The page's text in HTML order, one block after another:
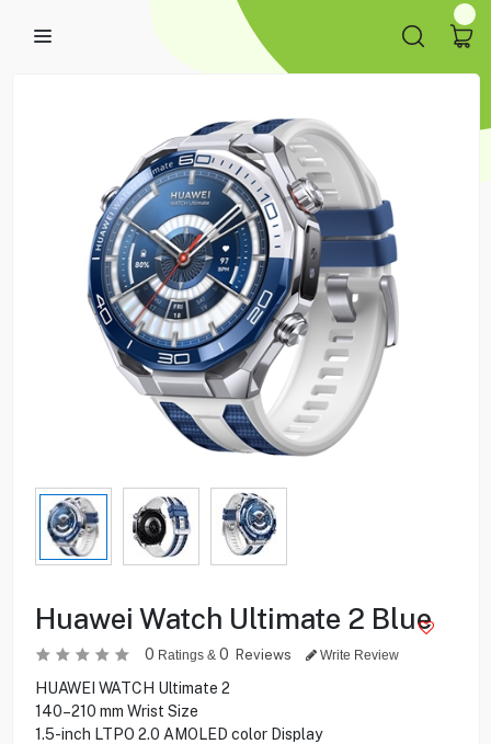
Huawei Watch Ultimate 2 Blue
0 Ratings & 0 Reviews Write Review
HUAWEI WATCH Ultimate 2
140–210 mm Wrist Size
1.5-inch LTPO 2.0 AMOLED color Display